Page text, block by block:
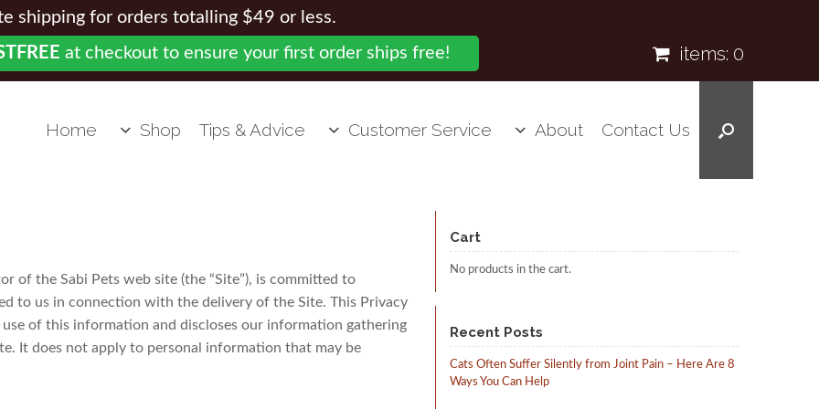
shipping for orders totalling $49 or less.
at checkout to ensure your first order ships free! items: 0
Home Shop Tips & Advice Customer Service About Contact Us
of the Sabi Pets web site (the “Site”), is committed to
to us in connection with the delivery of the Site. This Privacy
of this information and discloses our information gathering
It does not apply to personal information that may be
Cart
No products in the cart.
Recent Posts
Cats Often Suffer Silently from Joint Pain – Here Are 8
Ways You Can Help